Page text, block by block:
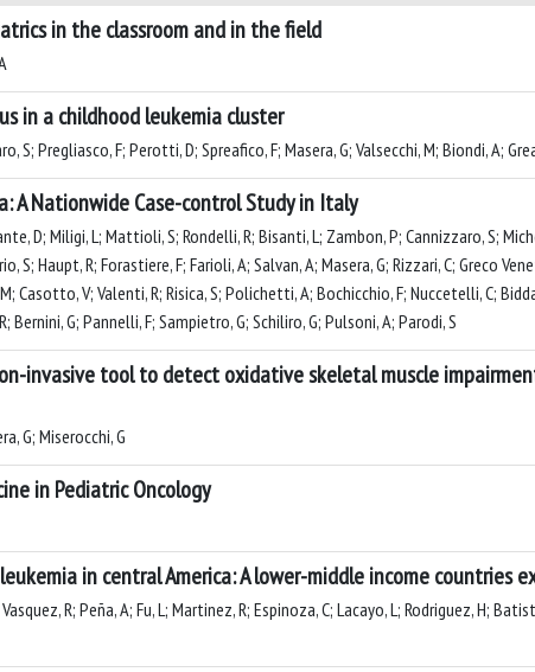
in the classroom and in the field
in a childhood leukemia cluster
S; Pregliasco, F; Perotti, D; Spreafico, F; Masera, G; Valsecchi, M; Biondi, A;
A Nationwide Case-control Study in Italy
D; Miligi, L; Mattioli, S; Rondelli, R; Bisanti, L; Zambon, P; Cannizzaro, S;
Haupt, R; Forastiere, F; Farioli, A; Salvan, A; Masera, G; Rizzari, C; Greco
Casotto, V; Valenti, R; Risica, S; Polichetti, A; Bochicchio, F; Nuccetelli, C;
G; Pannelli, F; Sampietro, G; Schiliro, G; Pulsoni, A; Parodi, S
invasive tool to detect oxidative skeletal muscle
G; Miserocchi, G
in Pediatric Oncology
in central America: A lower-middle income countries
R; Peña, A; Fu, L; Martinez, R; Espinoza, C; Lacayo, L; Rodriguez, H;